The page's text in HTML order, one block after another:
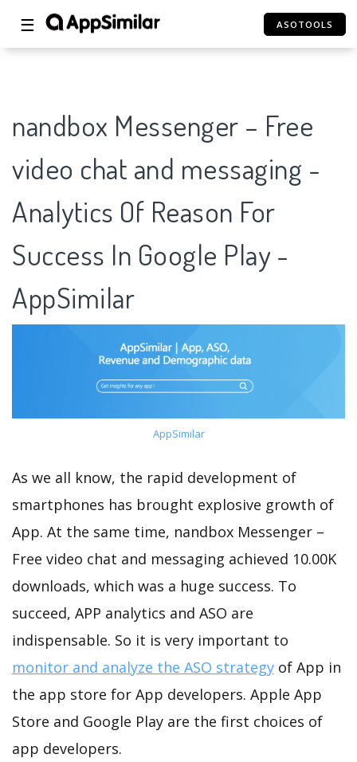
☰ ASOTOOLS
nandbox Messenger – Free
video chat and messaging -
Analytics Of Reason For
Success In Google Play -
AppSimilar
AppSimilar
As we all know, the rapid development of
smartphones has brought explosive growth of
App. At the same time, nandbox Messenger –
Free video chat and messaging achieved 10.00K
downloads, which was a huge success. To
succeed, APP analytics and ASO are
indispensable. So it is very important to
monitor and analyze the ASO strategy of App in
the app store for App developers. Apple App
Store and Google Play are the first choices of
app developers.